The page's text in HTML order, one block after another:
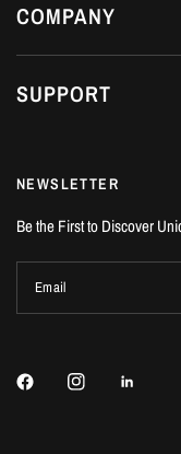
COMPANY
SUPPORT
NEWSLETTER
Be the First to Discover
Email